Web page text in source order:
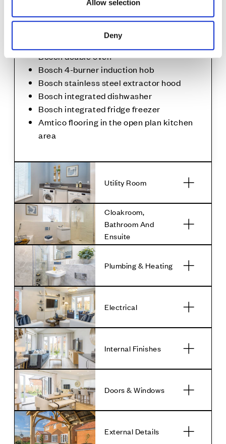
Allow selection
Deny
Stone splashback to the hob
1½ bowl stainless steel sink with drainer
Under cupboard lighting
Bosch double oven
Bosch 4-burner induction hob
Bosch stainless steel extractor hood
Bosch integrated dishwasher
Bosch integrated fridge freezer
Amtico flooring in the open plan kitchen
area
Utility Room
Cloakroom,
Bathroom And
Ensuite
Plumbing & Heating
Electrical
Internal Finishes
Doors & Windows
External Details